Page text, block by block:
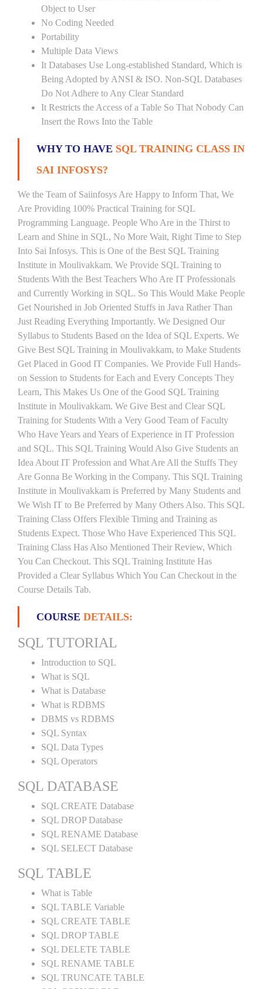
Object to User
No Coding Needed
Portability
Multiple Data Views
It Databases Use Long-established Standard, Which is
Being Adopted by ANSI & ISO. Non-SQL Databases
Do Not Adhere to Any Clear Standard
It Restricts the Access of a Table So That Nobody Can
Insert the Rows Into the Table
WHY TO HAVE SQL TRAINING CLASS IN
SAI INFOSYS?
We the Team of Saiinfosys Are Happy to Inform That, We
Are Providing 100% Practical Training for SQL
Programming Language. People Who Are in the Thirst to
Learn and Shine in SQL, No More Wait, Right Time to Step
Into Sai Infosys. This is One of the Best SQL Training
Institute in Moulivakkam. We Provide SQL Training to
Students With the Best Teachers Who Are IT Professionals
and Currently Working in SQL. So This Would Make People
Get Nourished in Job Oriented Stuffs in Java Rather Than
Just Reading Everything Importantly. We Designed Our
Syllabus to Students Based on the Idea of SQL Experts. We
Give Best SQL Training in Moulivakkam, to Make Students
Get Placed in Good IT Companies. We Provide Full Hands-
on Session to Students for Each and Every Concepts They
Learn, This Makes Us One of the Good SQL Training
Institute in Moulivakkam. We Give Best and Clear SQL
Training for Students With a Very Good Team of Faculty
Who Have Years and Years of Experience in IT Profession
and SQL. This SQL Training Would Also Give Students an
Idea About IT Profession and What Are All the Stuffs They
Are Gonna Be Working in the Company. This SQL Training
Institute in Moulivakkam is Preferred by Many Students and
We Wish IT to Be Preferred by Many Others Also. This SQL
Training Class Offers Flexible Timing and Training as
Students Expect. Those Who Have Experienced This SQL
Training Class Has Also Mentioned Their Review, Which
You Can Checkout. This SQL Training Institute Has
Provided a Clear Syllabus Which You Can Checkout in the
Course Details Tab.
COURSE DETAILS:
SQL TUTORIAL
Introduction to SQL
What is SQL
What is Database
What is RDBMS
DBMS vs RDBMS
SQL Syntax
SQL Data Types
SQL Operators
SQL DATABASE
SQL CREATE Database
SQL DROP Database
SQL RENAME Database
SQL SELECT Database
SQL TABLE
What is Table
SQL TABLE Variable
SQL CREATE TABLE
SQL DROP TABLE
SQL DELETE TABLE
SQL RENAME TABLE
SQL TRUNCATE TABLE